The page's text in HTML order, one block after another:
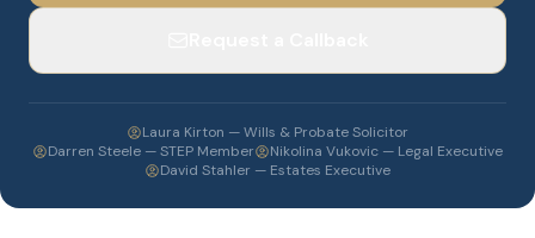
Laura Kirton — Wills & Probate Solicitor
Darren Steele — STEP Member
Nikolina Vukovic — Legal Executive
David Stahler — Estates Executive